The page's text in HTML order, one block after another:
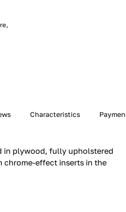
Characteristics
in plywood, fully upholstered
chrome-effect inserts in the